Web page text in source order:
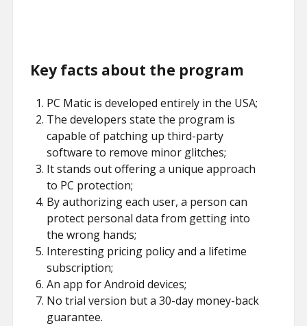
Key facts about the program
PC Matic is developed entirely in the USA;
The developers state the program is
capable of patching up third-party
software to remove minor glitches;
It stands out offering a unique approach
to PC protection;
By authorizing each user, a person can
protect personal data from getting into
the wrong hands;
Interesting pricing policy and a lifetime
subscription;
An app for Android devices;
No trial version but a 30-day money-back
guarantee.